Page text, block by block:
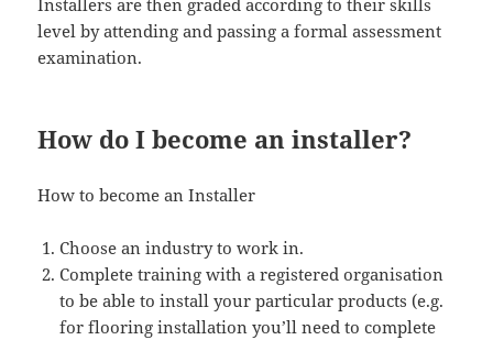
Installers are then graded according to their skills
level by attending and passing a formal assessment
examination.
How do I become an installer?
How to become an Installer
Choose an industry to work in.
Complete training with a registered organisation
to be able to install your particular products (e.g.
for flooring installation you’ll need to complete